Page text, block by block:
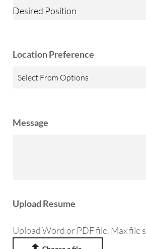
Location Preference
Message
Upload Resume
Upload Word or PDF file. Max file